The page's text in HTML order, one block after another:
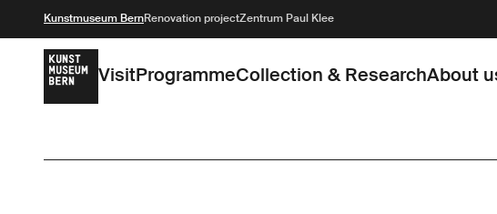
Kunstmuseum BernRenovation projectZentrum Paul Klee
VisitProgrammeCollection & ResearchAbout